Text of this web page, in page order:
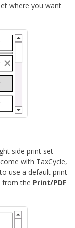
where you want
side print set
with TaxCycle,
use a default print
from the Print/PDF